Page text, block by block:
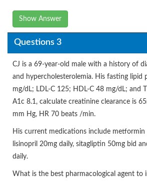
Show Answer
Questions 3
CJ is a 69-year-old male with a history of
and hypercholesterolemia. His fasting lipid
mg/dL; LDL-C 125; HDL-C 48 mg/dL; and
A1c 8.1, calculate creatinine clearance is
mm Hg, HR 70 beats /min.
His current medications include
lisinopril 20mg daily, sitagliptin 50mg bid
daily.
What is the best pharmacological agent to